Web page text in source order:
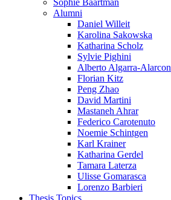
Sophie Baartman
Alumni
Daniel Willeit
Karolina Sakowska
Katharina Scholz
Sylvie Pighini
Alberto Algarra-Alarcon
Florian Kitz
Peng Zhao
David Martini
Mastaneh Ahrar
Federico Carotenuto
Noemie Schintgen
Karl Krainer
Katharina Gerdel
Tamara Laterza
Ulisse Gomarasca
Lorenzo Barbieri
Thesis Topics